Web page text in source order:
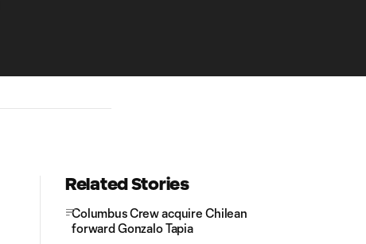
Related Stories
Columbus Crew acquire Chilean
forward Gonzalo Tapia